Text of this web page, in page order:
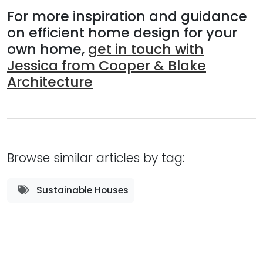
For more inspiration and guidance
on efficient home design for your
own home, get in touch with
Jessica from Cooper & Blake
Architecture
Browse similar articles by tag:
Sustainable Houses